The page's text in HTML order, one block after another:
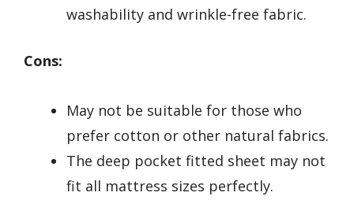
washability and wrinkle-free fabric.
Cons:
May not be suitable for those who
prefer cotton or other natural fabrics.
The deep pocket fitted sheet may not
fit all mattress sizes perfectly.